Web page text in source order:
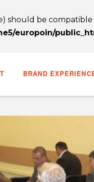
should be
europoin/
BRAND